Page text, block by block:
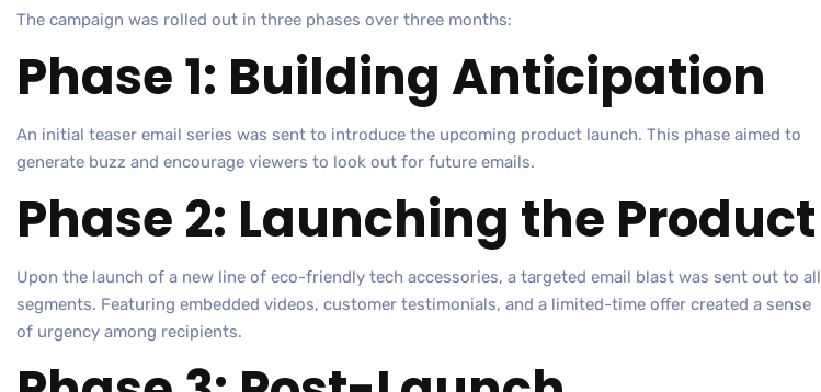
The campaign was rolled out in three phases over three months:
Phase 1: Building Anticipation
An initial teaser email series was sent to introduce the upcoming product launch. This phase aimed to
generate buzz and encourage viewers to look out for future emails.
Phase 2: Launching the Product
Upon the launch of a new line of eco-friendly tech accessories, a targeted email blast was sent out to all
segments. Featuring embedded videos, customer testimonials, and a limited-time offer created a sense
of urgency among recipients.